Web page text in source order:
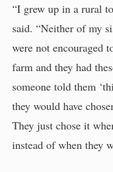
“I grew up in a rural
said. “Neither of my
were not encouraged
farm and they had
someone told them
they would have
They just chose it
instead of when they